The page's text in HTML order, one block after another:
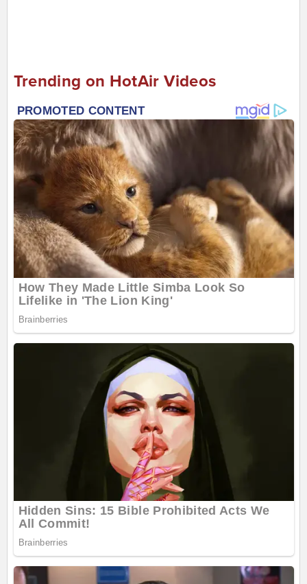
Trending on HotAir Videos